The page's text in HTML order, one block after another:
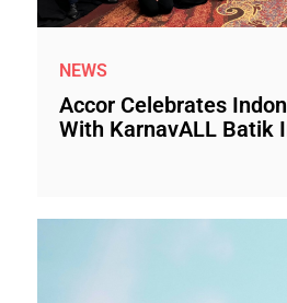
NEWS
Accor Celebrates
With KarnavALL Batik